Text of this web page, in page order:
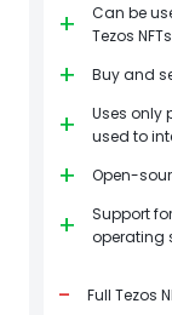
+
Can be
Tezos NFTs
+ Buy and
+
Uses only
used to
+ Open-
+
Support
operating
- Full Tezos